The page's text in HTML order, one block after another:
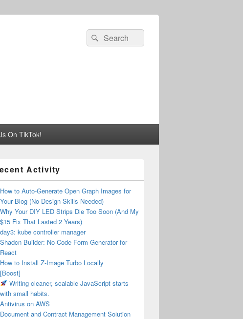
Search
for:
Search
On TikTok!
Activity
How to Auto-Generate Open Graph Images for
Your Blog (No Design Skills Needed)
Why Your DIY LED Strips Die Too Soon (And My
$15 Fix That Lasted 2 Years)
day3: kube controller manager
Shadcn Builder: No-Code Form Generator for
React
How to Install Z-Image Turbo Locally
[Boost]
Writing cleaner, scalable JavaScript starts
with small habits.
Antivirus on AWS
Document and Contract Management Solution